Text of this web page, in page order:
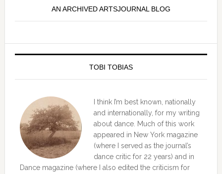
AN ARCHIVED ARTSJOURNAL BLOG
TOBI TOBIAS
I think I’m best known, nationally
and internationally, for my writing
about dance. Much of this work
appeared in New York magazine
(where I served as the journal’s
dance critic for 22 years) and in
Dance magazine (where I also edited the criticism for